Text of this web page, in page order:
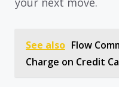
See also Flow
Charge on Credit